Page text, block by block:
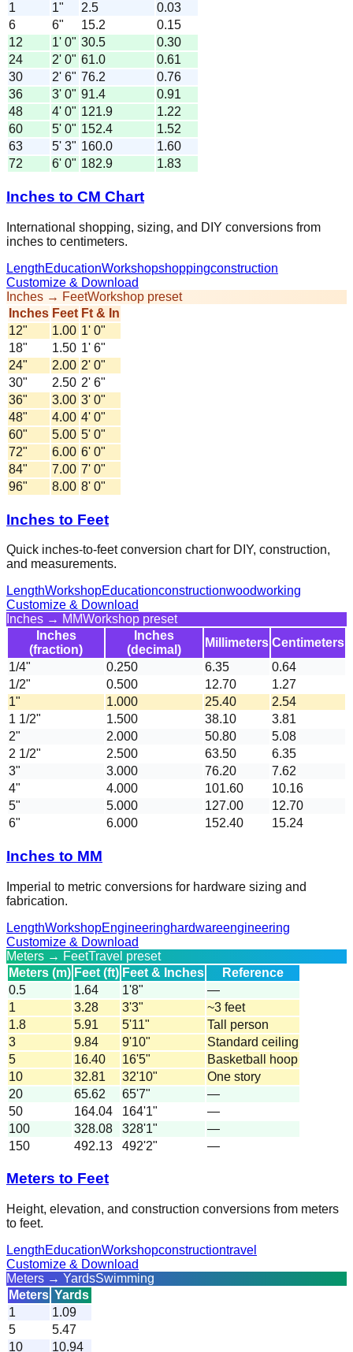
1
1" 2.5
0.03
6
6" 15.2
0.15
12
1' 0" 30.5
0.30
24
2' 0" 61.0
0.61
30
2' 6" 76.2
0.76
36
3' 0" 91.4
0.91
48
4' 0" 121.9
1.22
60
5' 0" 152.4
1.52
63
5' 3" 160.0
1.60
72
6' 0" 182.9 1.83
Inches to CM Chart
International shopping, sizing, and DIY conversions from
inches to centimeters.
LengthEducationWorkshopshoppingconstruction
Customize & Download
Inches → FeetWorkshop preset
Inches Feet Ft & In
12" 1.00 1' 0"
18" 1.50 1' 6"
24" 2.00 2' 0"
30" 2.50 2' 6"
36" 3.00 3' 0"
48" 4.00 4' 0"
60" 5.00 5' 0"
72" 6.00 6' 0"
84" 7.00 7' 0"
96" 8.00 8' 0"
Inches to Feet
Quick inches-to-feet conversion chart for DIY, construction,
and measurements.
LengthWorkshopEducationconstructionwoodworking
Customize & Download
Inches → MMWorkshop preset
Inches
(fraction)
Inches
(decimal)
Millimeters Centimeters
1/4"
0.250 6.35
0.64
1/2"
0.500 12.70
1.27
1"
1.000 25.40
2.54
1 1/2"
1.500 38.10
3.81
2"
2.000 50.80
5.08
2 1/2"
2.500 63.50
6.35
3"
3.000 76.20
7.62
4"
4.000 101.60
10.16
5"
5.000 127.00
12.70
6"
6.000 152.40 15.24
Inches to MM
Imperial to metric conversions for hardware sizing and
fabrication.
LengthWorkshopEngineeringhardwareengineering
Customize & Download
Meters → FeetTravel preset
Meters (m) Feet (ft) Feet & Inches
Reference
0.5
1.64 1'8"
—
1
3.28 3'3"
~3 feet
1.8
5.91 5'11"
Tall person
3
9.84 9'10"
Standard ceiling
5
16.40 16'5"
Basketball hoop
10
32.81 32'10"
One story
20
65.62 65'7"
—
50
164.04 164'1"
—
100
328.08 328'1"
—
150
492.13 492'2" —
Meters to Feet
Height, elevation, and construction conversions from meters
to feet.
LengthEducationWorkshopconstructiontravel
Customize & Download
Meters → YardsSwimming
Meters Yards
1
1.09
5
5.47
10
10.94